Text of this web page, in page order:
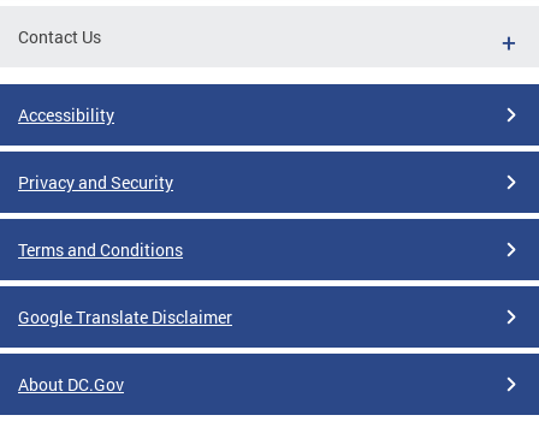
Contact Us
Accessibility
Privacy and Security
Terms and Conditions
Google Translate Disclaimer
About DC.Gov